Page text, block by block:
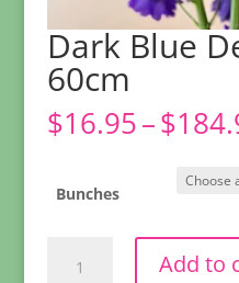
Dark Blue
60cm
$16.95–$
Bunches
Add to